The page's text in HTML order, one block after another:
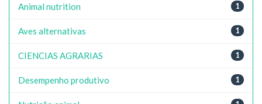
1
Animal nutrition
1
Aves alternativas
1
CIENCIAS AGRARIAS
1
Desempenho produtivo